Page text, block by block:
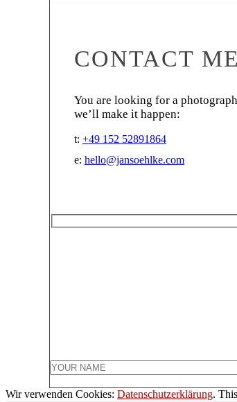
CONTACT ME
You are looking for a
we’ll make it happen:
t: +49 152 52891864
e: hello@jansoehlke.com
Wir verwenden Cookies: Datenschutzerklärung.